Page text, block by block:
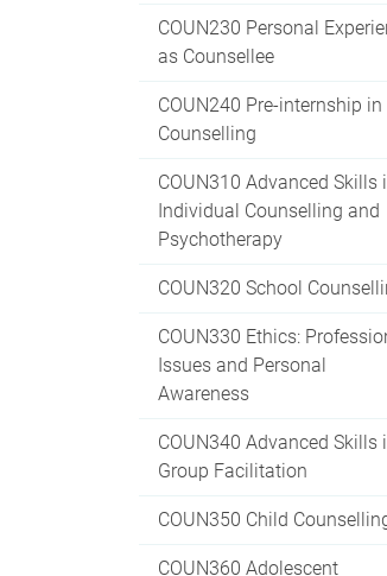
COUN230 Personal
as Counsellee
COUN240 Pre-internship in
Counselling
COUN310 Advanced Skills
Individual Counselling and
Psychotherapy
COUN320 School
COUN330 Ethics:
Issues and Personal
Awareness
COUN340 Advanced Skills
Group Facilitation
COUN350 Child
COUN360 Adolescent